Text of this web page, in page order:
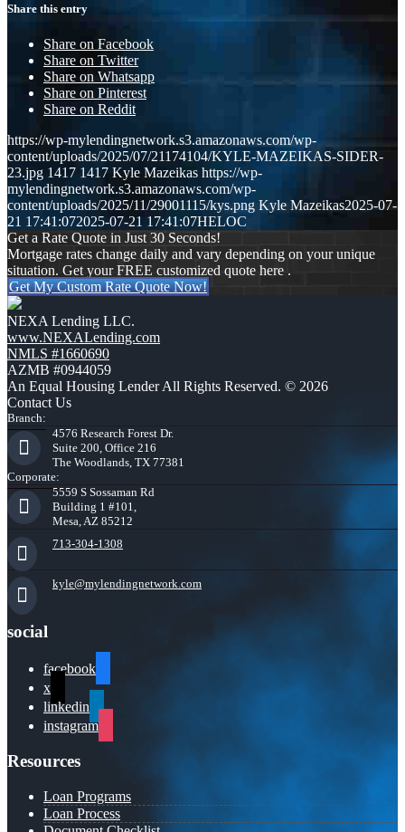
Share this entry
Share on Facebook
Share on Twitter
Share on Whatsapp
Share on Pinterest
Share on Reddit
https://wp-mylendingnetwork.s3.amazonaws.com/wp-
content/uploads/2025/07/21174104/KYLE-MAZEIKAS-SIDER-
23.jpg 1417 1417 Kyle Mazeikas https://wp-
mylendingnetwork.s3.amazonaws.com/wp-
content/uploads/2025/11/29001115/kys.png Kyle Mazeikas2025-07-
21 17:41:072025-07-21 17:41:07HELOC
Get a Rate Quote in Just 30 Seconds!
Mortgage rates change daily and vary depending on your unique
situation. Get your FREE customized quote here .
Get My Custom Rate Quote Now!
NEXA Lending LLC.
www.NEXALending.com
NMLS #1660690
AZMB #0944059
An Equal Housing Lender All Rights Reserved. © 2026
Contact Us
Branch:
4576 Research Forest Dr.
Suite 200, Office 216
The Woodlands, TX 77381
Corporate:
5559 S Sossaman Rd
Building 1 #101,
Mesa, AZ 85212
713-304-1308
kyle@mylendingnetwork.com
social
facebook
x
linkedin
instagram
Resources
Loan Programs
Loan Process